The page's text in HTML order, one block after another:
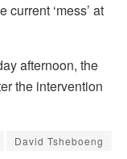
‘mess’ at
afternoon, the
the intervention
David Tsheboeng